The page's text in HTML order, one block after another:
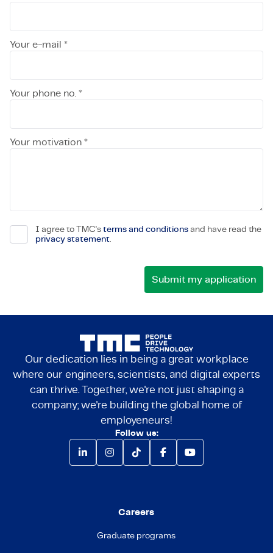
Your e-mail *
Your phone no. *
Your motivation *
I agree to TMC's terms and conditions and have read the
privacy statement.
Our dedication lies in being a great workplace
where our engineers, scientists, and digital experts
can thrive. Together, we're not just shaping a
company; we're building the global home of
employeneurs!
Follow us:
Careers
Graduate programs